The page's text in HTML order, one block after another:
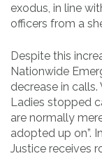
exodus, in line
officers from a
Despite this
Nationwide
decrease in
Ladies stopped
are normally
adopted up on”.
Justice receives